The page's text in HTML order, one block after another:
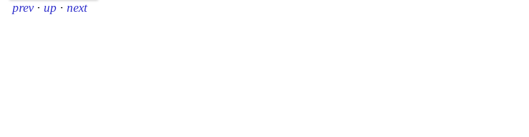
prev · up · next